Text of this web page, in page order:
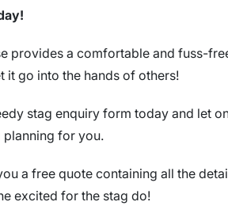
provides a comfortable and fuss-
it go into the hands of others!
stag enquiry form today and let
planning for you.
a free quote containing all the
excited for the stag do!